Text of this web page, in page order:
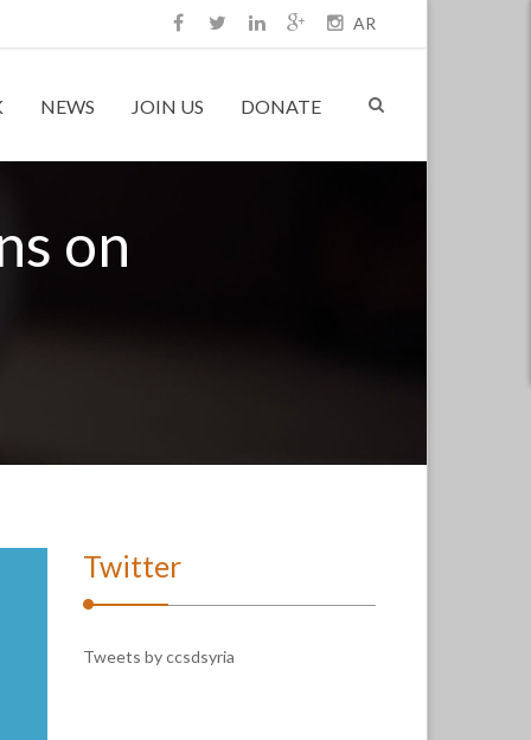
AR
NEWS JOIN US DONATE
on
Twitter
Tweets by ccsdsyria